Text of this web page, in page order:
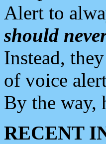
Alert to
should
Instead,
of voice
By the way,
RECENT